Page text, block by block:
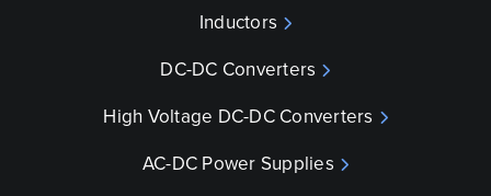
Inductors
DC-DC Converters
High Voltage DC-DC Converters
AC-DC Power Supplies